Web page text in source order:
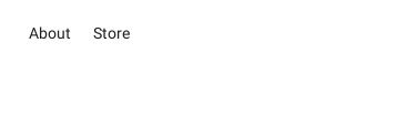
About Store